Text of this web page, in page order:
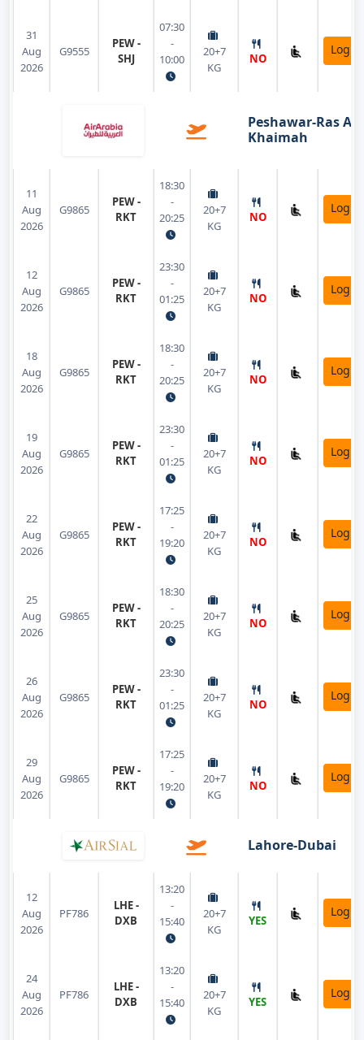
31
Aug
2026
G9555
PEW -
SHJ
07:30
-
10:00
20+7
KG
NO
Login
Peshawar-Ras Al
Khaimah
11
Aug
2026
G9865
PEW -
RKT
18:30
-
20:25
20+7
KG
NO
Login
12
Aug
2026
G9865
PEW -
RKT
23:30
-
01:25
20+7
KG
NO
Login
18
Aug
2026
G9865
PEW -
RKT
18:30
-
20:25
20+7
KG
NO
Login
19
Aug
2026
G9865
PEW -
RKT
23:30
-
01:25
20+7
KG
NO
Login
22
Aug
2026
G9865
PEW -
RKT
17:25
-
19:20
20+7
KG
NO
Login
25
Aug
2026
G9865
PEW -
RKT
18:30
-
20:25
20+7
KG
NO
Login
26
Aug
2026
G9865
PEW -
RKT
23:30
-
01:25
20+7
KG
NO
Login
29
Aug
2026
G9865
PEW -
RKT
17:25
-
19:20
20+7
KG
NO
Login
Lahore-Dubai
12
Aug
2026
PF786
LHE -
DXB
13:20
-
15:40
20+7
KG
YES
Login
24
Aug
2026
PF786
LHE -
DXB
13:20
-
15:40
20+7
KG
YES
Login